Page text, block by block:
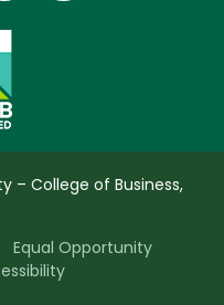
– College of Business,
Equal Opportunity